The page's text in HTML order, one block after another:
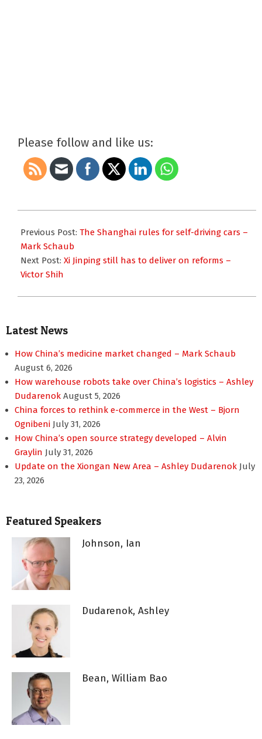
Please follow and like us:
03-
05
Previous Post: The Shanghai rules for self-driving cars –
Mark Schaub
Next Post: Xi Jinping still has to deliver on reforms –
Victor Shih
Latest News
How China’s medicine market changed – Mark Schaub
August 6, 2026
How warehouse robots take over China’s logistics – Ashley
Dudarenok August 5, 2026
China forces to rethink e-commerce in the West – Bjorn
Ognibeni July 31, 2026
How China’s open source strategy developed – Alvin
Graylin July 31, 2026
Update on the Xiongan New Area – Ashley Dudarenok July
23, 2026
Featured Speakers
Johnson, Ian
Dudarenok, Ashley
Bean, William Bao